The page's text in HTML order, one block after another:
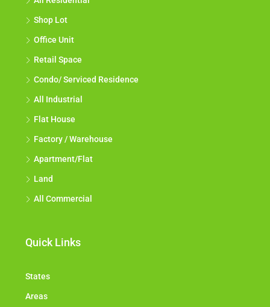
Shop Lot
Office Unit
Retail Space
Condo/ Serviced Residence
All Industrial
Flat House
Factory / Warehouse
Apartment/Flat
Land
All Commercial
Quick Links
States
Areas